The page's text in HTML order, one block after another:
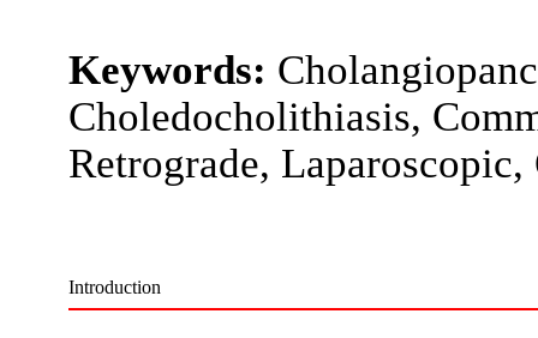
Keywords:
Choledocholithiasis,
Retrograde, Laparoscopic,
Introduction